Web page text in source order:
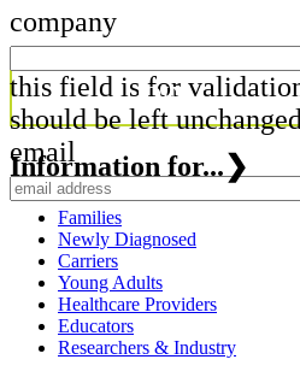
company
this field is for
should be left
email
Information for... ❯
Families
Newly Diagnosed
Carriers
Young Adults
Healthcare Providers
Educators
Researchers & Industry